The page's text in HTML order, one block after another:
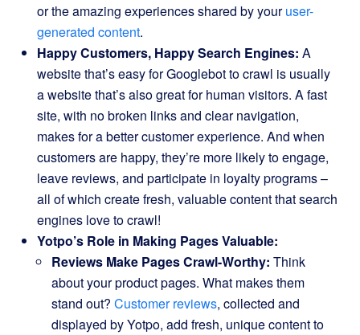
or the amazing experiences shared by youruser-
generated content.
Happy Customers, Happy Search Engines: A
website that’s easy for Googlebot to crawl is usually
a website that’s also great for human visitors. A fast
site, with no broken links and clear navigation,
makes for a better customer experience. And when
customers are happy, they’re more likely to engage,
leave reviews, and participate in loyalty programs –
all of which create fresh, valuable content that search
engines love to crawl!
Yotpo’s Role in Making Pages Valuable:
Reviews Make Pages Crawl-Worthy: Think
about your product pages. What makes them
stand out? Customer reviews, collected and
displayed by Yotpo, add fresh, unique content to